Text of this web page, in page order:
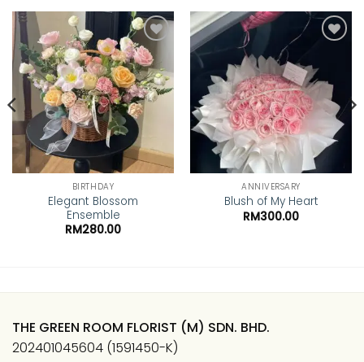
Add to
wishlist
BIRTHDAY
Elegant Blossom
Ensemble
RM280.00
wishlist
ANNIVERSARY
Blush of My Heart
RM300.00
THE GREEN ROOM FLORIST (M) SDN. BHD.
202401045604 (1591450-K)